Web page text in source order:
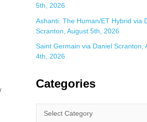
5th, 2026
Ashanti: The Human/ET Hybrid via
Scranton, August 5th, 2026
Saint Germain via Daniel Scranton,
4th, 2026
Categories